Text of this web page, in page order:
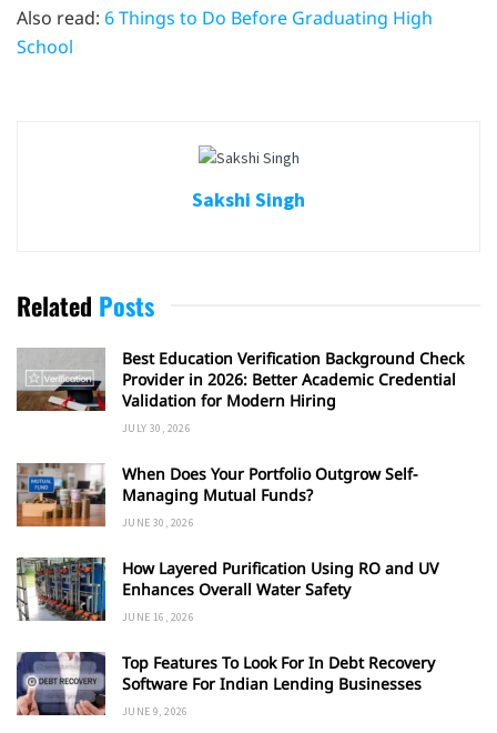
Also read: 6 Things to Do Before Graduating High
School
Sakshi Singh
Related Posts
Best Education Verification Background Check
Provider in 2026: Better Academic Credential
Validation for Modern Hiring
JULY 30, 2026
When Does Your Portfolio Outgrow Self-
Managing Mutual Funds?
JUNE 30, 2026
How Layered Purification Using RO and UV
Enhances Overall Water Safety
JUNE 16, 2026
Top Features To Look For In Debt Recovery
Software For Indian Lending Businesses
JUNE 9, 2026